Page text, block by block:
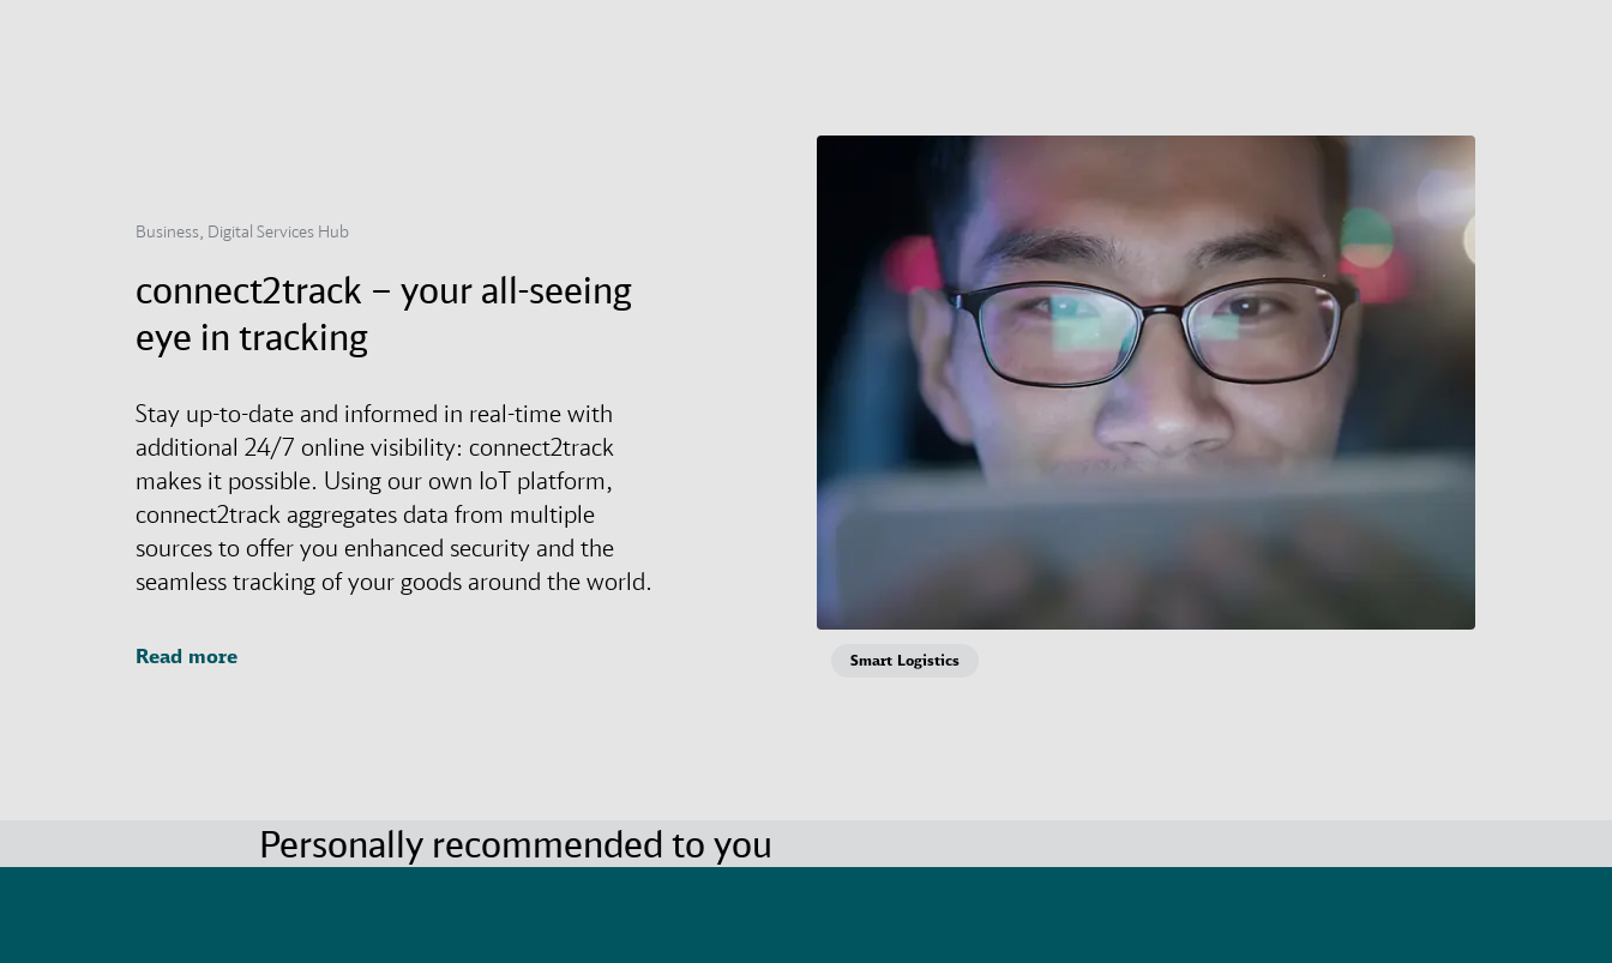
Business, Digital Services Hub
connect2track – your all-seeing
eye in tracking
Stay up-to-date and informed in real-time with
additional 24/7 online visibility: connect2track
makes it possible. Using our own IoT platform,
connect2track aggregates data from multiple
sources to offer you enhanced security and the
seamless tracking of your goods around the world.
Read more Smart Logistics
Personally recommended to you